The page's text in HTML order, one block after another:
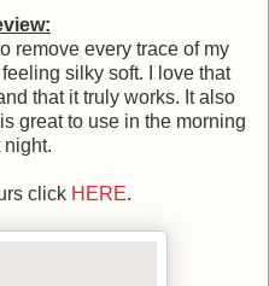
remove every trace of my
silky soft. I love that
that it truly works. It also
great to use in the morning
night.
click HERE.